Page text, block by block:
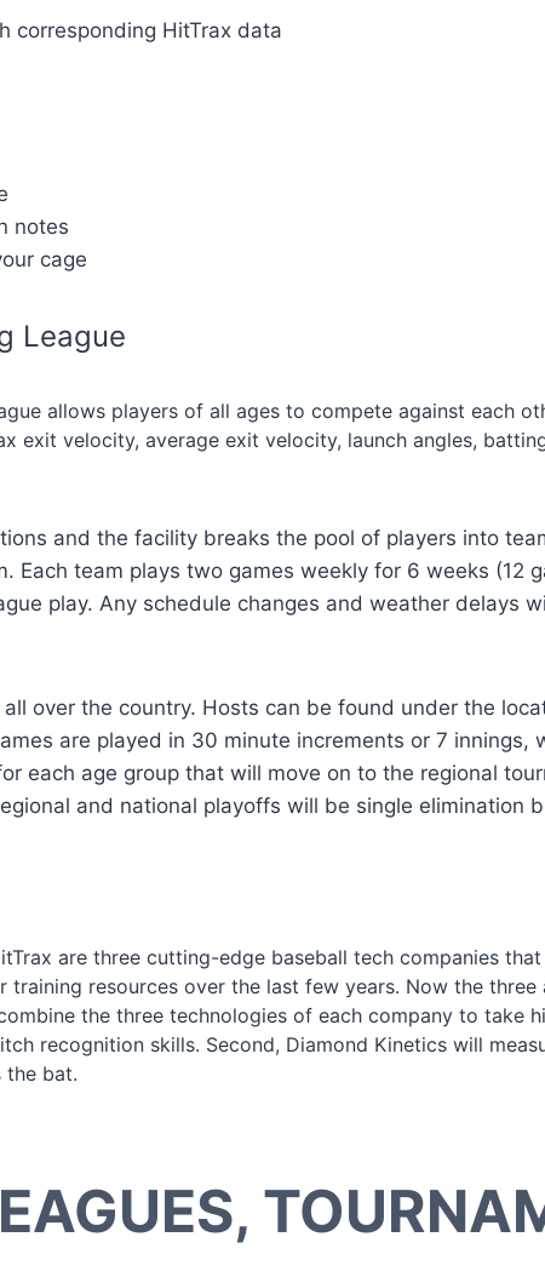
corresponding HitTrax data
notes
cage
League
allows players of all ages to compete against each
exit velocity, average exit velocity, launch angles,
and the facility breaks the pool of players into
Each team plays two games weekly for 6 weeks (12
play. Any schedule changes and weather delays
over the country. Hosts can be found under the
are played in 30 minute increments or 7 innings,
each age group that will move on to the regional
and national playoffs will be single elimination
are three cutting-edge baseball tech companies
resources over the last few years. Now the
the three technologies of each company to take
recognition skills. Second, Diamond Kinetics will
the bat.